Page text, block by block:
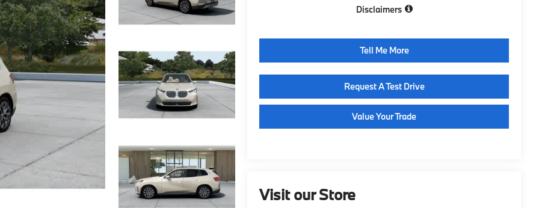
Disclaimers
Tell Me More
Request A Test Drive
Value Your Trade
Visit our Store